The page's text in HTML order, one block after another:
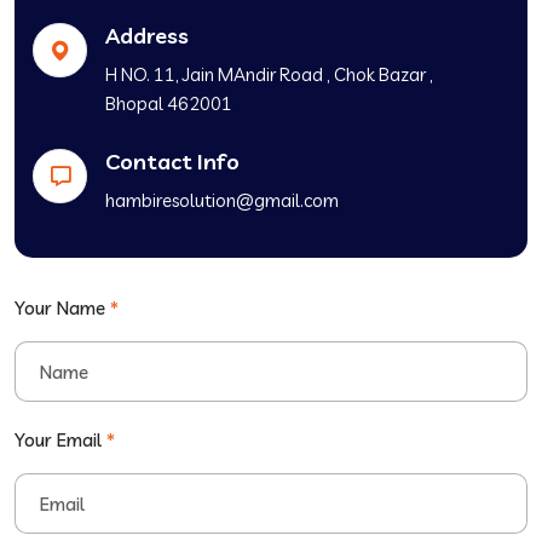
Address
H NO. 11, Jain MAndir Road , Chok Bazar ,
Bhopal 462001
Contact Info
hambiresolution@gmail.com
Your Name *
Your Email *